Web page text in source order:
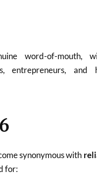
word-of-mouth,
entrepreneurs, and
synonymous with
for: